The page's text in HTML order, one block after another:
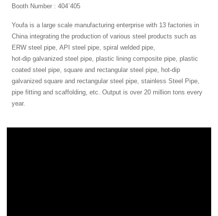
Booth Number : 404`405
Youfa is a large scale manufacturing enterprise with 13 factories in
China integrating the production of various steel products such as
ERW steel pipe,API steel pipe,spiral welded pipe,
hot-dip galvanized steel pipe, plastic lining composite pipe, plastic
coated steel pipe, square and rectangular steel pipe, hot-dip
galvanized square and rectangular steel pipe, stainless Steel Pipe,
pipe fitting and scaffolding, etc. Output is over 20 million tons every
year.